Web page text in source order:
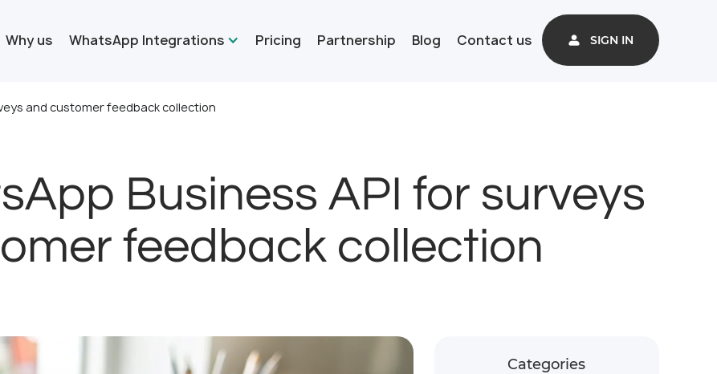
Why us WhatsApp Integrations Pricing Partnership Blog Contact us SIGN IN
and customer feedback collection
Business API for surveys
feedback collection
Categories